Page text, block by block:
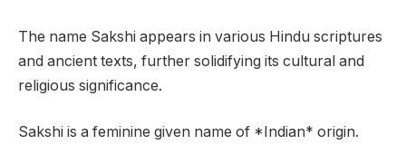
The name Sakshi appears in various Hindu scriptures
and ancient texts, further solidifying its cultural and
religious significance.
Sakshi is a feminine given name of *Indian* origin.